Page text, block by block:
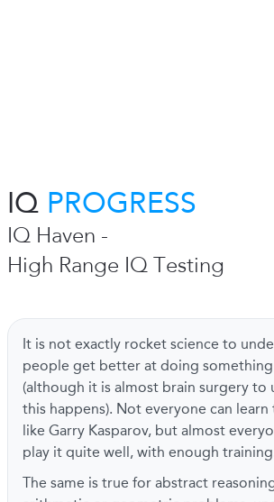
IQ PROGRESS
IQ Haven -
High Range IQ Testing
It is not exactly rocket science to
people get better at doing
(although it is almost brain surgery to
this happens). Not everyone can learn
like Garry Kasparov, but almost
play it quite well, with enough
The same is true for abstract